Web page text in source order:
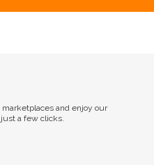
marketplaces and enjoy our
a few clicks.